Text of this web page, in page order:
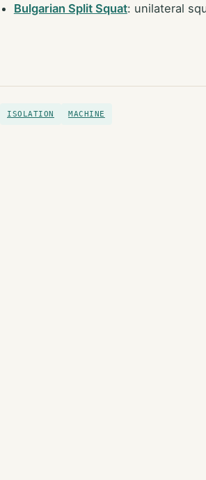
Bulgarian Split Squat: unilateral
ISOLATION MACHINE